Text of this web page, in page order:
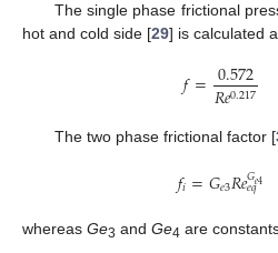
The single phase frictional
hot and cold side [29] is calculated
𝑓=0.572
𝑅𝑒0.217
The two phase frictional factor [
𝑓𝑖=𝐺𝑒3𝑅𝑒𝐺𝑒4
𝑒𝑞
whereas Ge3 and Ge4 are